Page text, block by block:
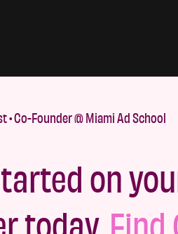
• Co-Founder @ Miami Ad School
on
today.Find